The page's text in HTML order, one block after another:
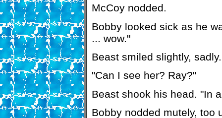
McCoy nodded.
Bobby looked sick as he
... wow."
Beast smiled slightly,
"Can I see her? Ray?"
Beast shook his head. "In
Bobby nodded mutely, too